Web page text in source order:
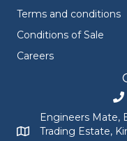
Terms and conditions
Conditions of Sale
Careers
Engineers Mate
Engineers Mate,
Trading Estate,